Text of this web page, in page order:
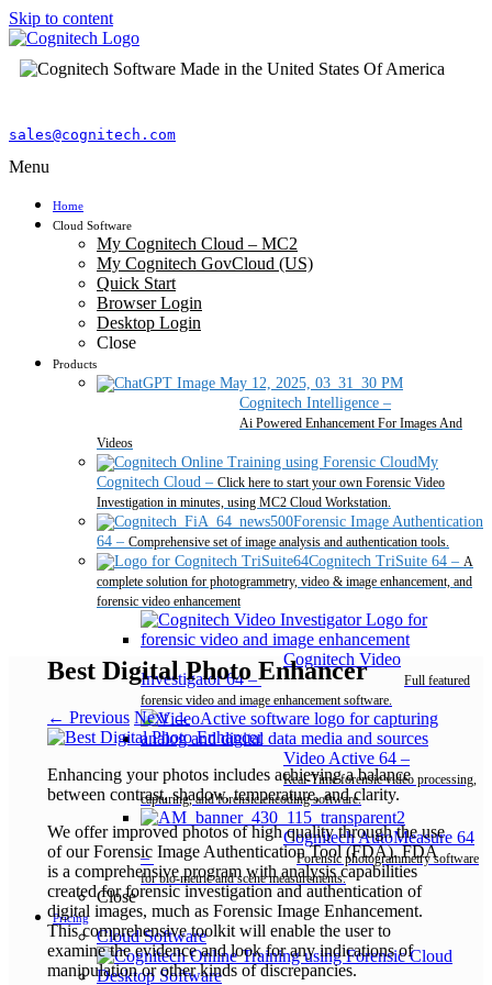
Skip to content
sales@cognitech.com
Menu
Home
Cloud Software
My Cognitech Cloud – MC2
My Cognitech GovCloud (US)
Quick Start
Browser Login
Desktop Login
Close
Products
Cognitech Intelligence –
Ai Powered Enhancement For Images And
Videos
My
Cognitech Cloud – Click here to start your own Forensic Video
Investigation in minutes, using MC2 Cloud Workstation.
Forensic Image Authentication
64 – Comprehensive set of image analysis and authentication tools.
Cognitech TriSuite 64 – A
complete solution for photogrammetry, video & image enhancement, and
forensic video enhancement
Cognitech Video
Investigator 64–
Full featured
forensic video and image enhancement software.
Video Active 64 –
Real-Time forensic video processing,
capturing, and forensic encoding software.
Cognitech AutoMeasure 64
–
Forensic photogrammetry software
for bio-metric and scene measurements.
Close
Pricing
Cloud Software
Desktop Software
Best Digital Photo Enhancer
← Previous Next →
Enhancing your photos includes achieving a balance
between contrast, shadow, temperature, and clarity.
We offer improved photos of high quality through the use
of our Forensic Image Authentication Tool (FDA). FDA
is a comprehensive program with analysis capabilities
created for forensic investigation and authentication of
digital images, much as Forensic Image Enhancement.
This comprehensive toolkit will enable the user to
examine the evidence and look for any indications of
manipulation or other kinds of discrepancies.